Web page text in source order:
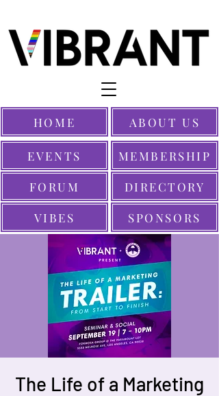
EVENTS
SPONSORS
MEMBERSHIP
HOME
FORUM
ABOUT US
VIBES
DIRECTORY
The Life of a Marketing